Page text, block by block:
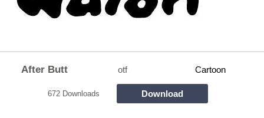
After Butt otf Cartoon
672 Downloads Download